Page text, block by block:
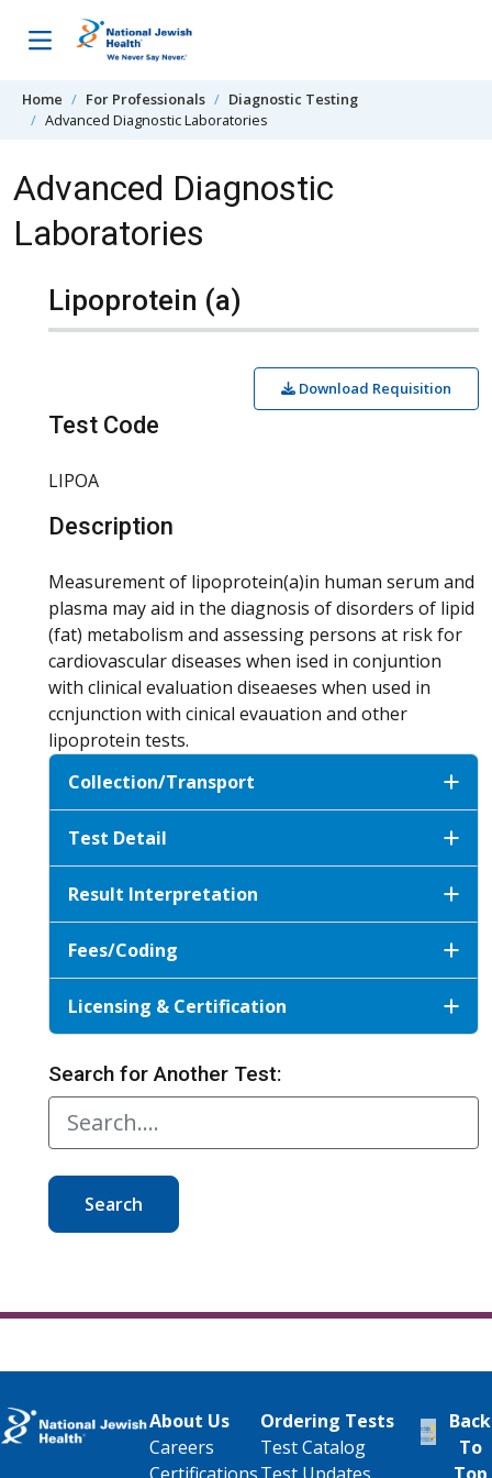
Home For Professionals
Diagnostic Testing
Advanced Diagnostic Laboratories
Advanced Diagnostic
Laboratories
Lipoprotein (a)
Download Requisition
Test Code
LIPOA
Description
Measurement of lipoprotein(a)in human serum and
plasma may aid in the diagnosis of disorders of lipid
(fat) metabolism and assessing persons at risk for
cardiovascular diseases when ised in conjuntion
with clinical evaluation diseaeses when used in
ccnjunction with cinical evauation and other
lipoprotein tests.
Collection/Transport
Test Detail
Result Interpretation
Fees/Coding
Licensing & Certification
Search for Another Test:
Search
About Us
Careers
Ordering Tests
Test Catalog
Back
To